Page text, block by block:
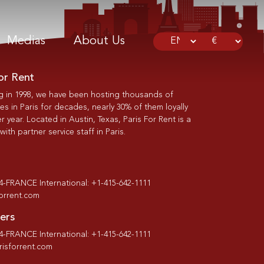
Medias About Us
Rent
in 1998, we have been hosting thousands of
in Paris for decades, nearly 30% of them loyally
year. Located in Austin, Texas, Paris For Rent is a
partner service staff in Paris.
FRANCE International: +1-415-642-1111
FRANCE International: +1-415-642-1111